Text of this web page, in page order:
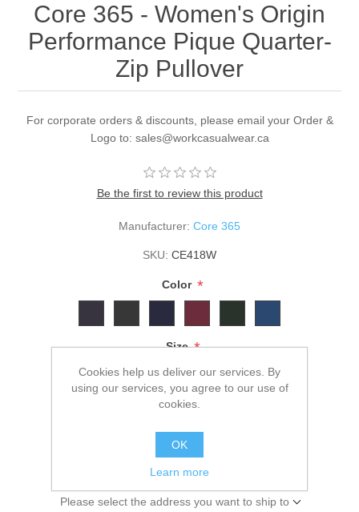
Core 365 - Women's Origin
Performance Pique Quarter-
Zip Pullover
For corporate orders & discounts, please email your Order &
Logo to: sales@workcasualwear.ca
Be the first to review this product
Manufacturer: Core 365
SKU: CE418W
Color *
Size*
ADD TO CART
Please select the address you want to ship to
Cookies help us deliver our services. By
using our services, you agree to our use of
cookies.
OK
Learn more